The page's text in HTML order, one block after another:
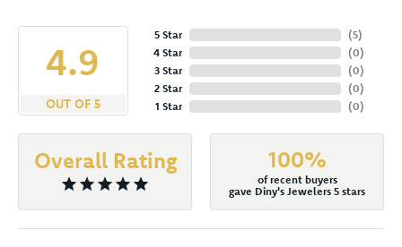
4.9
OUT OF 5
5 Star
4 Star
3 Star
2 Star
1 Star
(5)
(0)
(0)
(0)
(0)
Overall Rating 100%
of recent buyers
gave Diny's Jewelers 5 stars